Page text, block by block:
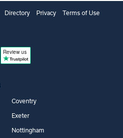
Directory Privacy Terms of Use
Review us
Coventry
Exeter
Nottingham